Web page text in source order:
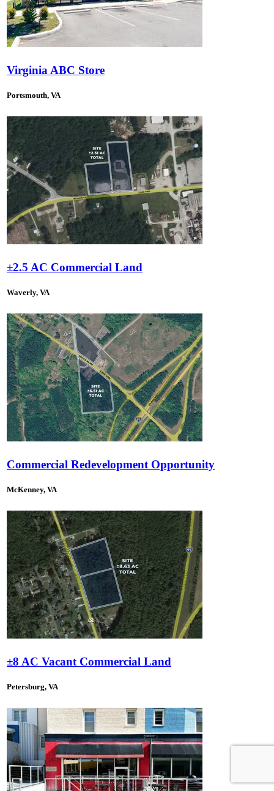
Virginia ABC Store
Portsmouth, VA
±2.5 AC Commercial Land
Waverly, VA
Commercial Redevelopment Opportunity
McKenney, VA
±8 AC Vacant Commercial Land
Petersburg, VA